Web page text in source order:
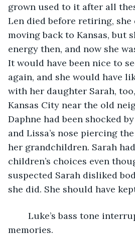
grown used to it after all
Len died before retiring, she
moving back to Kansas, but
energy then, and now she
It would have been nice to
again, and she would have
with her daughter Sarah,
Kansas City near the old
Daphne had been shocked
and Lissa’s nose piercing
her grandchildren. Sarah
children’s choices even
suspected Sarah disliked
she did. She should have
memories.